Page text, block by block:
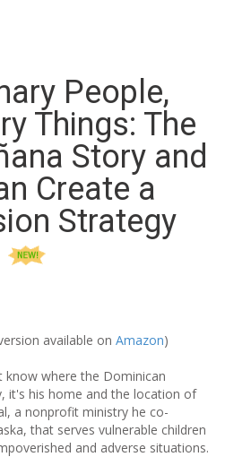
People,
Things: The
Story and
Create a
Strategy
available on Amazon)
know where the Dominican
it's his home and the location of
a nonprofit ministry he co-
that serves vulnerable children
and adverse situations.